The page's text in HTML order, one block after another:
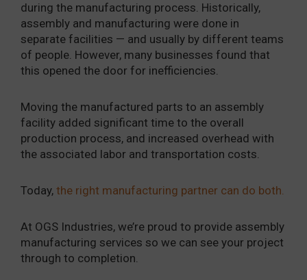
during the manufacturing process. Historically,
assembly and manufacturing were done in
separate facilities — and usually by different teams
of people. However, many businesses found that
this opened the door for inefficiencies.
Moving the manufactured parts to an assembly
facility added significant time to the overall
production process, and increased overhead with
the associated labor and transportation costs.
Today, the right manufacturing partner can do both.
At OGS Industries, we’re proud to provide assembly
manufacturing services so we can see your project
through to completion.